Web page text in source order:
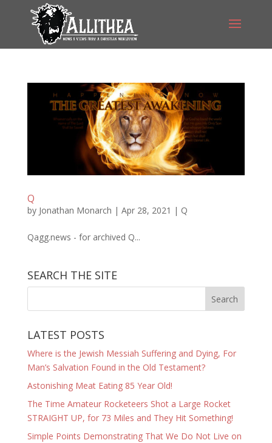
Q
by Jonathan Monarch | Apr 28, 2021 | Q
Qagg.news - for archived Q...
SEARCH THE SITE
LATEST POSTS
Where is the Jewish Messiah Suffering and Dying, For
Man’s Salvation Found in the Old Testament?
Astonishing Meat Eating 85 Year Old!
The Time Amateur Rocketeers Shot a Large Rocket
STRAIGHT UP, for 73 Miles and They Hit Something!
Simple Points Demonstrating That We Do Not Live on